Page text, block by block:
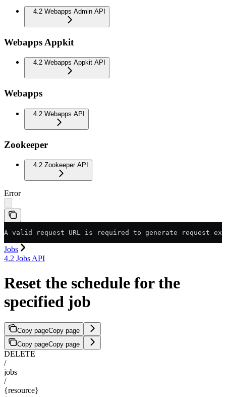
4.2 Webapps Admin API
Webapps Appkit
4.2 Webapps Appkit API
Webapps
4.2 Webapps API
Zookeeper
4.2 Zookeeper API
Error
A valid request URL is required to generate request
Jobs
4.2 Jobs API
Reset the schedule for the
specified job
Copy pageCopy page
Copy pageCopy page
DELETE
/
jobs
/
{resource}